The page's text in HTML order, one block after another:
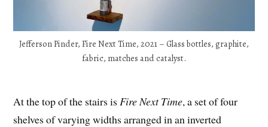
Jefferson Pinder, Fire Next Time, 2021 – Glass bottles, graphite,
fabric, matches and catalyst.
At the top of the stairs is Fire Next Time, a set of four
shelves of varying widths arranged in an inverted